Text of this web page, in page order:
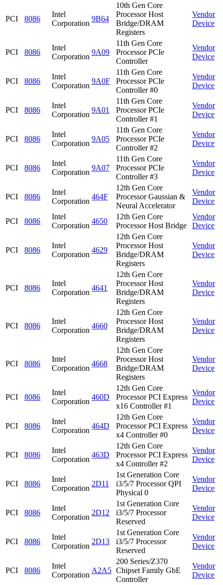
PCI 8086
Intel
Corporation
9B64
10th Gen Core
Processor Host
Bridge/DRAM
Registers
Vendor
Device
PCI 8086
Intel
Corporation
9A09
11th Gen Core
Processor PCIe
Controller
Vendor
Device
PCI 8086
Intel
Corporation
9A0F
11th Gen Core
Processor PCIe
Controller #0
Vendor
Device
PCI 8086
Intel
Corporation
9A01
11th Gen Core
Processor PCIe
Controller #1
Vendor
Device
PCI 8086
Intel
Corporation
9A05
11th Gen Core
Processor PCIe
Controller #2
Vendor
Device
PCI 8086
Intel
Corporation
9A07
11th Gen Core
Processor PCIe
Controller #3
Vendor
Device
PCI 8086
Intel
Corporation
464F
12th Gen Core
Processor Gaussian &
Neural Accelerator
Vendor
Device
PCI 8086
Intel
Corporation
4650
12th Gen Core
Processor Host Bridge
Vendor
Device
PCI 8086
Intel
Corporation
4629
12th Gen Core
Processor Host
Bridge/DRAM
Registers
Vendor
Device
PCI 8086
Intel
Corporation
4641
12th Gen Core
Processor Host
Bridge/DRAM
Registers
Vendor
Device
PCI 8086
Intel
Corporation
4660
12th Gen Core
Processor Host
Bridge/DRAM
Registers
Vendor
Device
PCI 8086
Intel
Corporation
4668
12th Gen Core
Processor Host
Bridge/DRAM
Registers
Vendor
Device
PCI 8086
Intel
Corporation
460D
12th Gen Core
Processor PCI Express
x16 Controller #1
Vendor
Device
PCI 8086
Intel
Corporation
464D
12th Gen Core
Processor PCI Express
x4 Controller #0
Vendor
Device
PCI 8086
Intel
Corporation
463D
12th Gen Core
Processor PCI Express
x4 Controller #2
Vendor
Device
PCI 8086
Intel
Corporation
2D11
1st Generation Core
i3/5/7 Processor QPI
Physical 0
Vendor
Device
PCI 8086
Intel
Corporation
2D12
1st Generation Core
i3/5/7 Processor
Reserved
Vendor
Device
PCI 8086
Intel
Corporation
2D13
1st Generation Core
i3/5/7 Processor
Reserved
Vendor
Device
PCI 8086
Intel
Corporation
A2A5
200 Series/Z370
Chipset Family GbE
Controller
Vendor
Device